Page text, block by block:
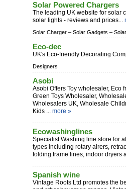
Solar Powered Chargers
The leading UK website for solar
solar lights - reviews and prices...
Solar Charger – Solar Gadgets –
Eco-dec
UK's Eco-friendly Decorating
Designers
Asobi
Asobi Offers Toy wholesaler, Eco
Green Toys Wholesaler,
Wholesalers UK, Wholesale
Kids ... more »
Ecowashinglines
Specialist Washing line store for
types including rotary airers,
folding frame lines, indoor dryers
Spanish wine
Vintage Roots Ltd promotes the